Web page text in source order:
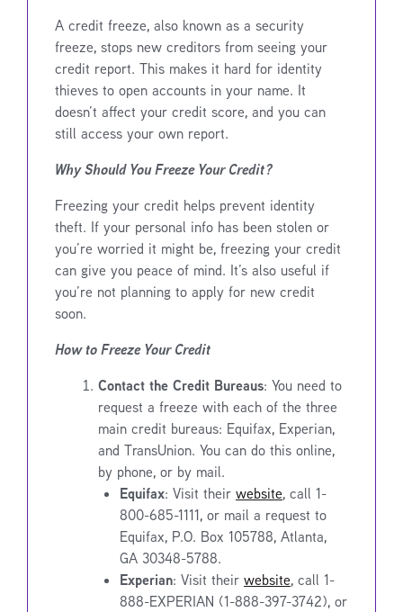
A credit freeze, also known as a security
freeze, stops new creditors from seeing your
credit report. This makes it hard for identity
thieves to open accounts in your name. It
doesn’t affect your credit score, and you can
still access your own report.
Why Should You Freeze Your Credit?
Freezing your credit helps prevent identity
theft. If your personal info has been stolen or
you’re worried it might be, freezing your credit
can give you peace of mind. It’s also useful if
you’re not planning to apply for new credit
soon.
How to Freeze Your Credit
Contact the Credit Bureaus: You need to
request a freeze with each of the three
main credit bureaus: Equifax, Experian,
and TransUnion. You can do this online,
by phone, or by mail.
Equifax: Visit their website, call 1-
800-685-1111, or mail a request to
Equifax, P.O. Box 105788, Atlanta,
GA 30348-5788.
Experian: Visit their website, call 1-
888-EXPERIAN (1-888-397-3742), or